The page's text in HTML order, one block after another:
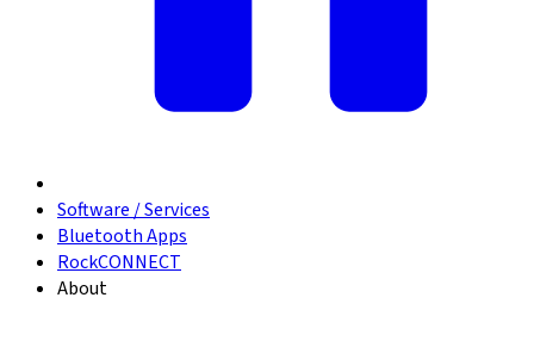
Software / Services
Bluetooth Apps
RockCONNECT
About